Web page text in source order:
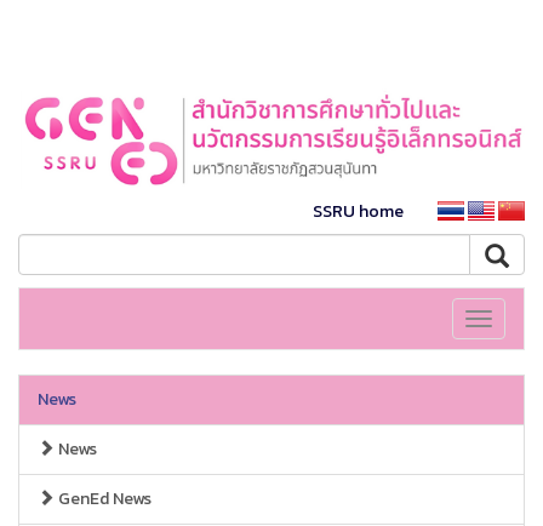
SSRU home
Toggle
News
News
GenEd News